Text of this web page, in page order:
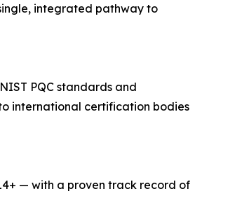
integrated pathway to
PQC standards and
international certification bodies
— with a proven track record of